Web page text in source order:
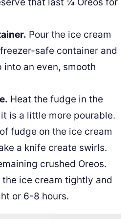
Pour the ice cream
safe container and
into an even, smooth
Heat the fudge in the
is a little more pourable.
fudge on the ice cream
a knife create swirls.
crushed Oreos.
the ice cream tightly and
or 6-8 hours.